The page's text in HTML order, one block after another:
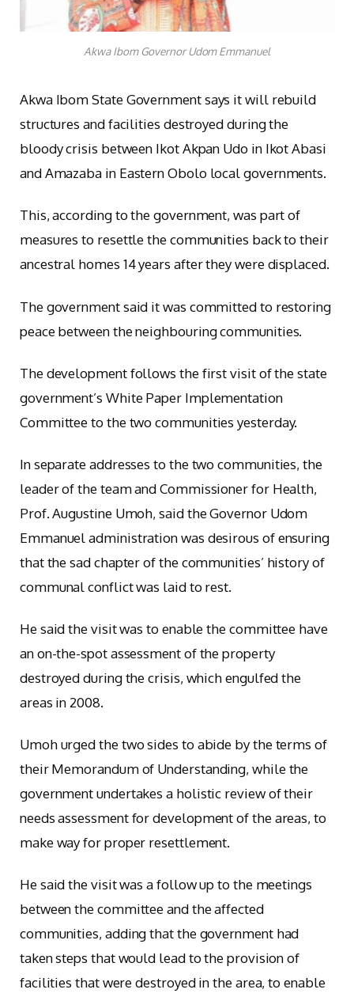
Akwa Ibom Governor Udom Emmanuel
Akwa Ibom State Government says it will rebuild
structures and facilities destroyed during the
bloody crisis between Ikot Akpan Udo in Ikot Abasi
and Amazaba in Eastern Obolo local governments.
This, according to the government, was part of
measures to resettle the communities back to their
ancestral homes 14 years after they were displaced.
The government said it was committed to restoring
peace between the neighbouring communities.
The development follows the first visit of the state
government’s White Paper Implementation
Committee to the two communities yesterday.
In separate addresses to the two communities, the
leader of the team and Commissioner for Health,
Prof. Augustine Umoh, said the Governor Udom
Emmanuel administration was desirous of ensuring
that the sad chapter of the communities’ history of
communal conflict was laid to rest.
He said the visit was to enable the committee have
an on-the-spot assessment of the property
destroyed during the crisis, which engulfed the
areas in 2008.
Umoh urged the two sides to abide by the terms of
their Memorandum of Understanding, while the
government undertakes a holistic review of their
needs assessment for development of the areas, to
make way for proper resettlement.
He said the visit was a follow up to the meetings
between the committee and the affected
communities, adding that the government had
taken steps that would lead to the provision of
facilities that were destroyed in the area, to enable